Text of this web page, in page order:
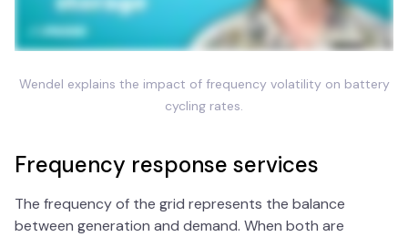
Wendel explains the impact of frequency volatility on battery
cycling rates.
Frequency response services
The frequency of the grid represents the balance
between generation and demand. When both are